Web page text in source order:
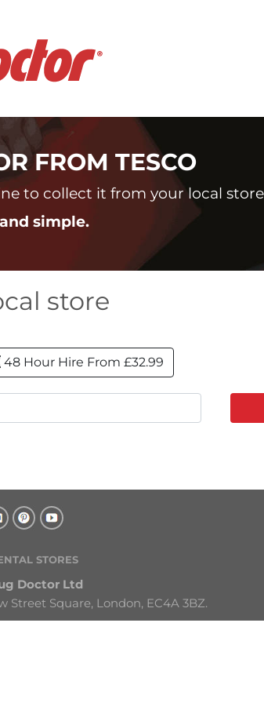
FROM TESCO
to collect it from your local
simple.
store
48 Hour Hire From £32.99
STORES
Doctor Ltd
Street Square, London, EC4A 3BZ.